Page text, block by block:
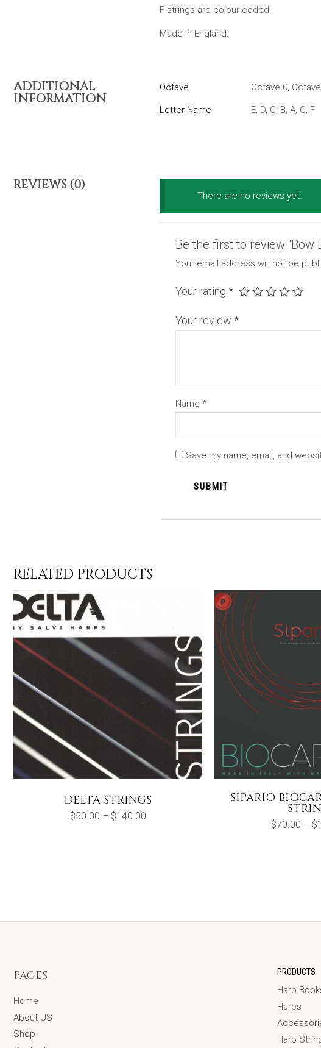
F strings are colour-coded.
Made in England.
ADDITIONAL
INFORMATION
Octave Octave 0,
Letter Name E, D, C, B, A, G, F
REVIEWS (0)
There are no reviews yet.
Be the first to review “Bow
Your email address will not be
Your rating *
Your review *
Name*
Save my name, email, and
RELATED PRODUCTS
DELTA STRINGS
$50.00 – $140.00Price
SIPARIO
$70.00 – $
PAGES
Home
About US
Shop
PRODUCTS
Harp
Harps
Harp